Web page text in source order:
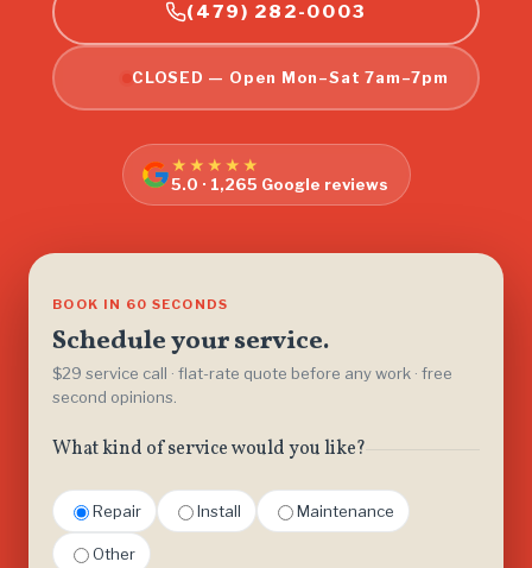
(479) 282-0003
CLOSED — Open Mon–Sat 7am–7pm
★★★★★
5.0 · 1,265 Google reviews
BOOK IN 60 SECONDS
Schedule your service.
$29 service call · flat-rate quote before any work · free
second opinions.
What kind of service would you like?
Repair Install Maintenance
Other